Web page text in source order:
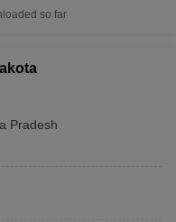
so far
Pradesh